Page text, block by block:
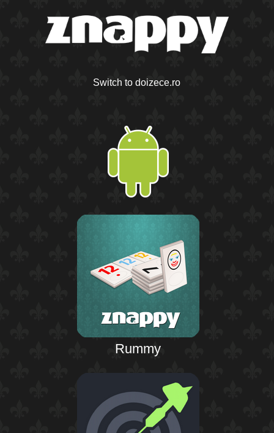
Switch to doizece.ro
Rummy